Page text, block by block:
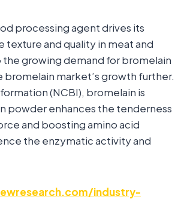
processing agent drives its
texture and quality in meat and
growing demand for bromelain
market’s growth further.
(NCBI), bromelain is
powder enhances the tenderness
and boosting amino acid
the enzymatic activity and
industry-